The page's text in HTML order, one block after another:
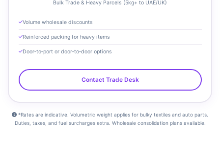
Bulk Trade & Heavy Parcels (5kg+ to UAE/UK)
Volume wholesale discounts
Reinforced packing for heavy items
Door‑to‑port or door‑to‑door options
Contact Trade Desk
*Rates are indicative. Volumetric weight applies for bulky textiles and auto parts.
Duties, taxes, and fuel surcharges extra. Wholesale consolidation plans available.